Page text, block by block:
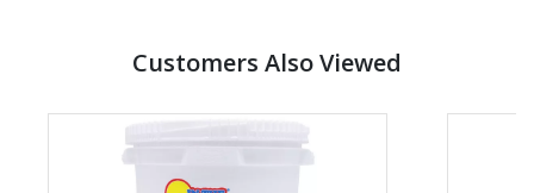
Customers Also Viewed